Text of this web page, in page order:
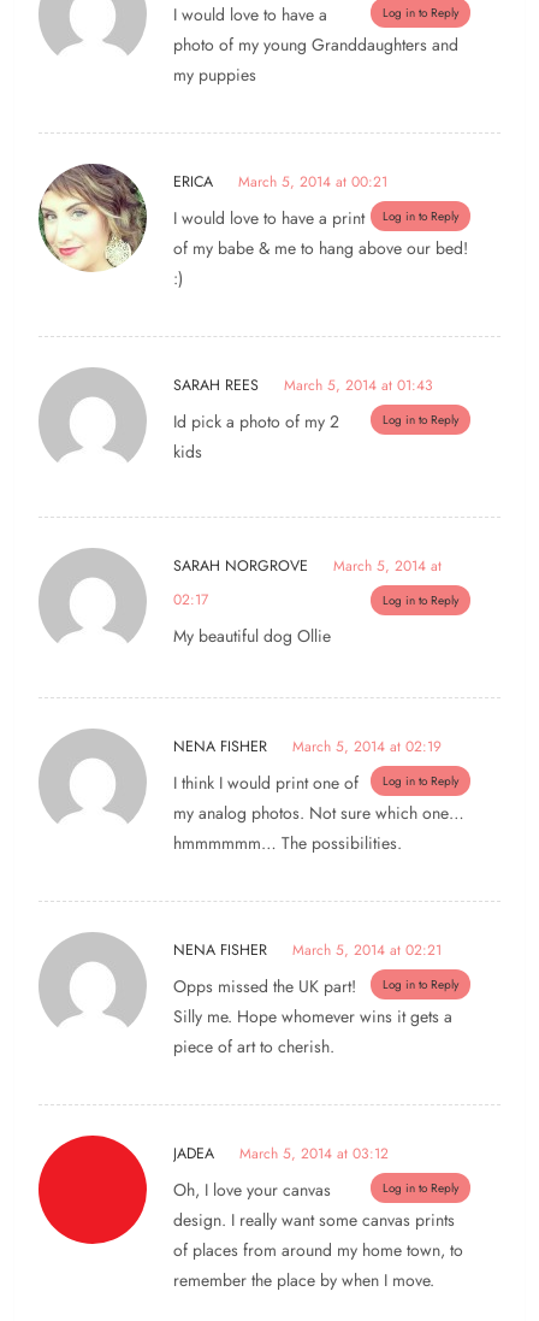
Log in to Reply
I would love to have a
photo of my young Granddaughters and
my puppies
ERICA March 5, 2014 at 00:21
Log in to Reply
I would love to have a print
of my babe & me to hang above our bed!
:)
SARAH REES March 5, 2014 at 01:43
Log in to Reply
Id pick a photo of my 2
kids
SARAH NORGROVE
March 5, 2014 at
02:17
Log in to Reply
My beautiful dog Ollie
NENA FISHER March 5, 2014 at 02:19
Log in to Reply
I think I would print one of
my analog photos. Not sure which one…
hmmmmmm… The possibilities.
NENA FISHER March 5, 2014 at 02:21
Log in to Reply
Opps missed the UK part!
Silly me. Hope whomever wins it gets a
piece of art to cherish.
JADEA March 5, 2014 at 03:12
Log in to Reply
Oh, I love your canvas
design. I really want some canvas prints
of places from around my home town, to
remember the place by when I move.